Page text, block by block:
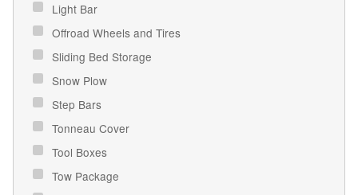
Light Bar
Offroad Wheels and Tires
Sliding Bed Storage
Snow Plow
Step Bars
Tonneau Cover
Tool Boxes
Tow Package